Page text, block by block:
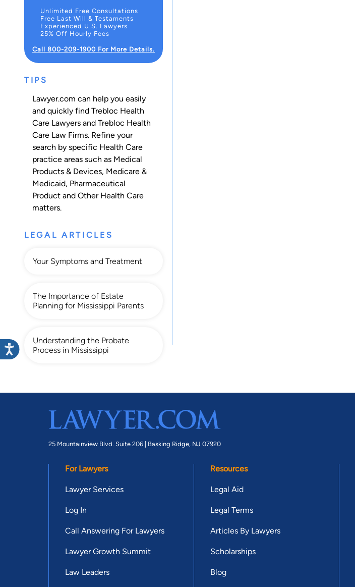
Unlimited Free Consultations
Free Last Will & Testaments
Experienced U.S. Lawyers
25% Off Hourly Fees
Call 800-209-1900 For More Details.
TIPS
Lawyer.com can help you easily
and quickly find Trebloc Health
Care Lawyers and Trebloc Health
Care Law Firms. Refine your
search by specific Health Care
practice areas such as Medical
Products & Devices, Medicare &
Medicaid, Pharmaceutical
Product and Other Health Care
matters.
LEGAL ARTICLES
Your Symptoms and Treatment
The Importance of Estate
Planning for Mississippi Parents
Understanding the Probate
Process in Mississippi
25 Mountainview Blvd. Suite 206 | Basking Ridge, NJ 07920
For Lawyers
Lawyer Services
Log In
Call Answering For Lawyers
Lawyer Growth Summit
Law Leaders
Resources
Legal Aid
Legal Terms
Articles By Lawyers
Scholarships
Blog